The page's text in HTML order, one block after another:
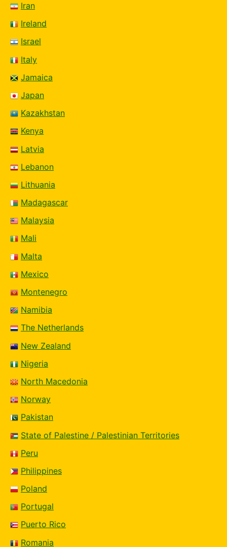
Iran
Ireland
Israel
Italy
Jamaica
Japan
Kazakhstan
Kenya
Latvia
Lebanon
Lithuania
Madagascar
Malaysia
Mali
Malta
Mexico
Montenegro
Namibia
The Netherlands
New Zealand
Nigeria
North Macedonia
Norway
Pakistan
State of Palestine / Palestinian Territories
Peru
Philippines
Poland
Portugal
Puerto Rico
Romania